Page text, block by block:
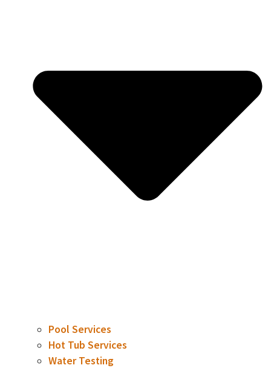
Pool Services
Hot Tub Services
Water Testing